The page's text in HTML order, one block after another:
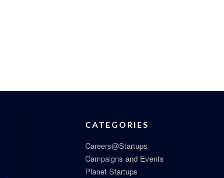
CATEGORIES
Careers@Startups
Campaigns and Events
Planet Startups